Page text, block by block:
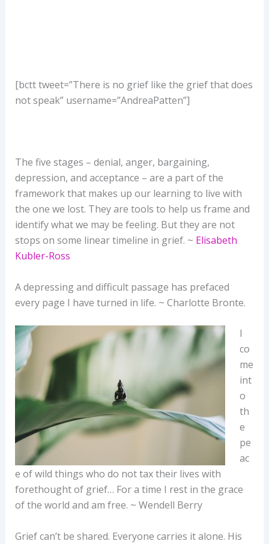
[bctt tweet=”There is no grief like the grief that does
not speak” username=”AndreaPatten”]
The five stages – denial, anger, bargaining,
depression, and acceptance – are a part of the
framework that makes up our learning to live with
the one we lost. They are tools to help us frame and
identify what we may be feeling. But they are not
stops on some linear timeline in grief. ~ Elisabeth
Kubler-Ross
A depressing and difficult passage has prefaced
every page I have turned in life. ~ Charlotte Bronte.
I
co
me
int
o
th
e
pe
ac
e of wild things who do not tax their lives with
forethought of grief… For a time I rest in the grace
of the world and am free. ~ Wendell Berry
Grief can’t be shared. Everyone carries it alone. His